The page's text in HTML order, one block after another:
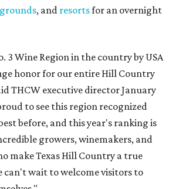
, and resortsfor an overnight
3 Wine Region in the country by USA
honor for our entire Hill Country
THCW executive director January
to see this region recognized
before, and this year's ranking is
growers, winemakers, and
make Texas Hill Country a true
can't wait to welcome visitors to